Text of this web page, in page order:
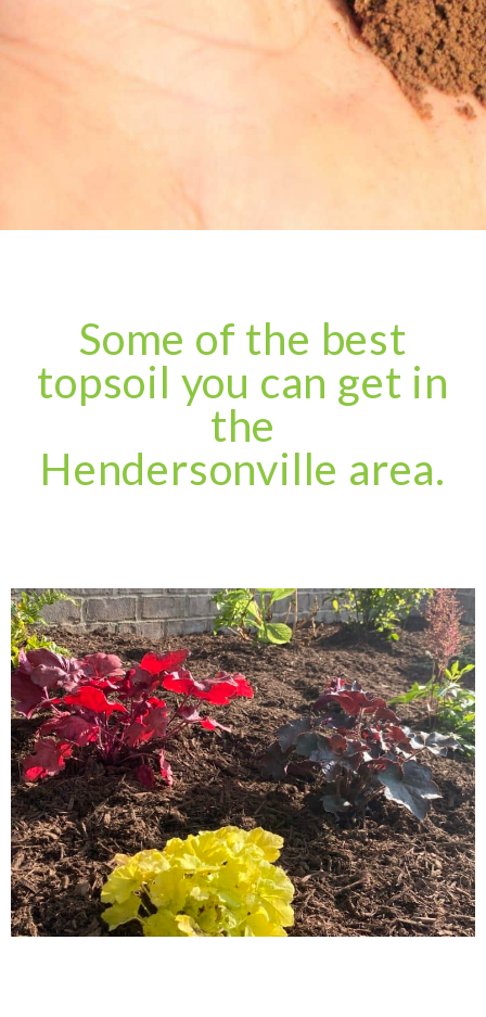
Some of the best
topsoil you can get in
the
Hendersonville area.